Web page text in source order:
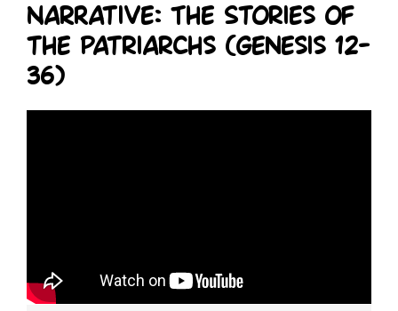
Narrative: The Stories of
the Patriarchs (Genesis 12-
36)